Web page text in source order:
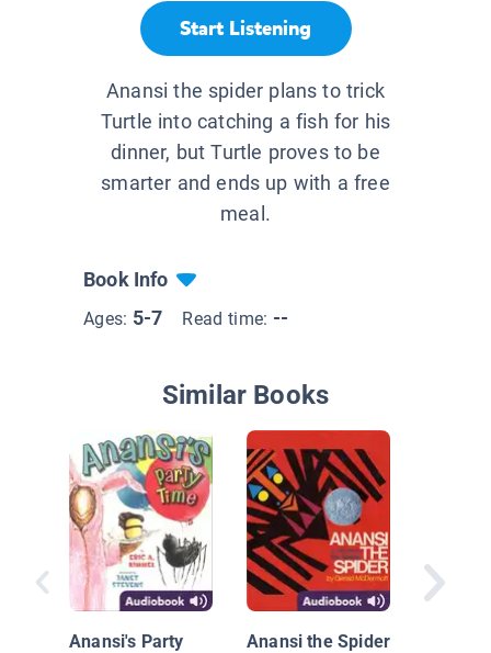
Start Listening
Anansi the spider plans to trick
Turtle into catching a fish for his
dinner, but Turtle proves to be
smarter and ends up with a free
meal.
Book Info
Ages: 5-7 Read time: --
Similar Books
Anansi's Party
Anansi the Spider